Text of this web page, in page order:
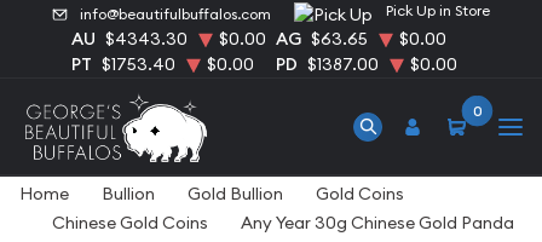
info@beautifulbuffalos.com Pick Up in Store
AU $4343.30 $0.00 AG $63.65
$0.00
PT $1753.40 $0.00 PD $1387.00 $0.00
0
Home Bullion Gold Bullion
Gold Coins
Chinese Gold Coins
Any Year 30g Chinese Gold Panda